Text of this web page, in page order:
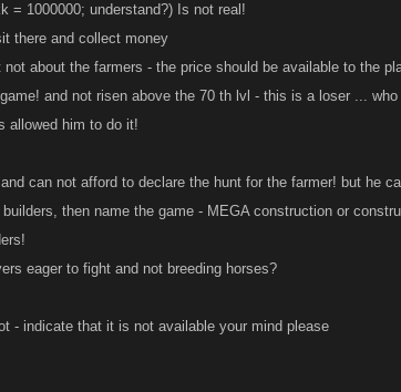
= 1000000; understand?) Is not real!
there and collect money
about the farmers - the price should be available to the
and not risen above the 70 th lvl - this is a loser ...
allowed him to do it!
can not afford to declare the hunt for the farmer! but he
then name the game - MEGA construction or
eager to fight and not breeding horses?
- indicate that it is not available your mind please